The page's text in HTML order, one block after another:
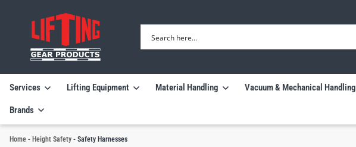
Services Lifting Equipment Material Handling Vacuum & Mechanical Handling
Brands
Home - Height Safety - Safety Harnesses